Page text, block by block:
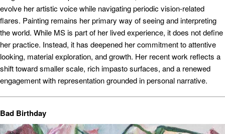
evolve her artistic voice while navigating periodic vision-related
flares. Painting remains her primary way of seeing and interpreting
the world. While MS is part of her lived experience, it does not define
her practice. Instead, it has deepened her commitment to attentive
looking, material exploration, and growth. Her recent work reflects a
shift toward smaller scale, rich impasto surfaces, and a renewed
engagement with representation grounded in personal narrative.
Bad Birthday